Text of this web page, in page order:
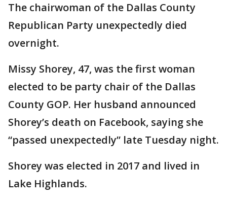
The chairwoman of the Dallas County
Republican Party unexpectedly died
overnight.
Missy Shorey, 47, was the first woman
elected to be party chair of the Dallas
County GOP. Her husband announced
Shorey’s death on Facebook, saying she
“passed unexpectedly” late Tuesday night.
Shorey was elected in 2017 and lived in
Lake Highlands.